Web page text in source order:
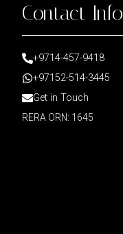
Contact Info
+9714-457-9418
+97152-514-3445
Get in Touch
RERA ORN: 1645